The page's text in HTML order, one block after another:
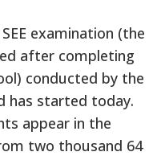
examination (the
after completing
conducted by the
has started today.
appear in the
two thousand 64